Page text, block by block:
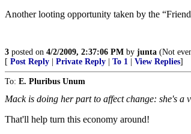
Another looting opportunity taken by the
3 posted on 4/2/2009, 2:37:06 PM by junta (Not
[ Post Reply Private Reply To 1 View Replies]
To: E. Pluribus Unum
Mack is doing her part to affect change: she's
That'll help turn this economy around!